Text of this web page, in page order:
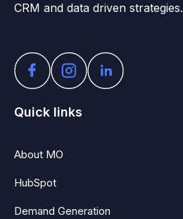
CRM and data driven strategies.
Quick links
About MO
HubSpot
Demand Generation